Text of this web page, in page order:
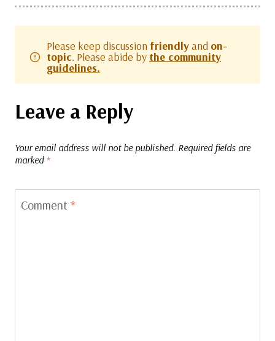
Please keep discussion friendlyand on-
topic. Please abide by the community
guidelines.
Leave a Reply
Your email address will not be published. Required fields are
marked *
Comment *